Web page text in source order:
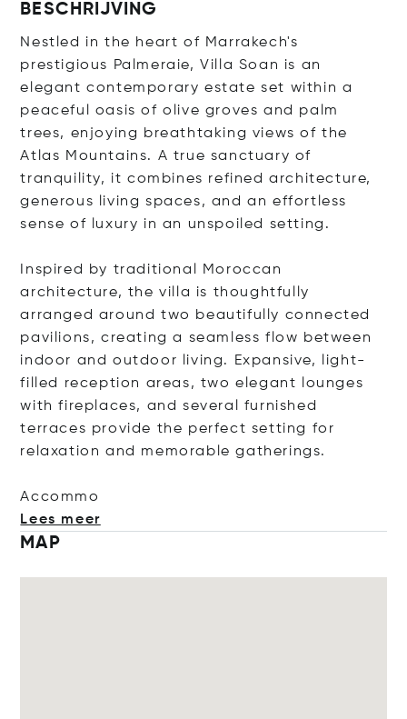
BESCHRIJVING
Nestled in the heart of Marrakech's
prestigious Palmeraie, Villa Soan is an
elegant contemporary estate set within a
peaceful oasis of olive groves and palm
trees, enjoying breathtaking views of the
Atlas Mountains. A true sanctuary of
tranquility, it combines refined architecture,
generous living spaces, and an effortless
sense of luxury in an unspoiled setting.
Inspired by traditional Moroccan
architecture, the villa is thoughtfully
arranged around two beautifully connected
pavilions, creating a seamless flow between
indoor and outdoor living. Expansive, light-
filled reception areas, two elegant lounges
with fireplaces, and several furnished
terraces provide the perfect setting for
relaxation and memorable gatherings.
Accommo
Lees meer
MAP